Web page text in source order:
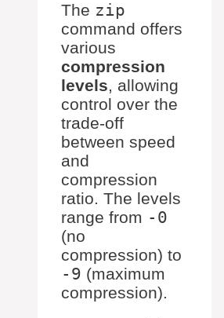
The zip
command offers
various
compression
levels, allowing
control over the
trade-off
between speed
and
compression
ratio. The levels
range from -0
(no
compression) to
-9 (maximum
compression).